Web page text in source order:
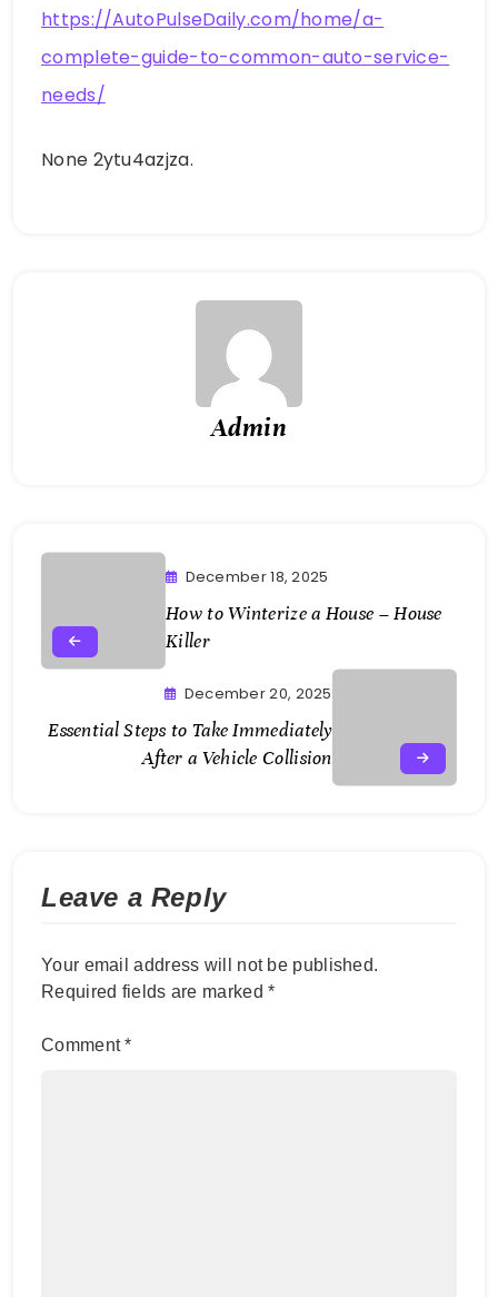
https://AutoPulseDaily.com/home/a-
complete-guide-to-common-auto-service-
needs/
None 2ytu4azjza.
Admin
December 18, 2025
How to Winterize a House – House
Killer
December 20, 2025
Essential Steps to Take Immediately
After a Vehicle Collision
Leave a Reply
Your email address will not be published.
Required fields are marked*
Comment*